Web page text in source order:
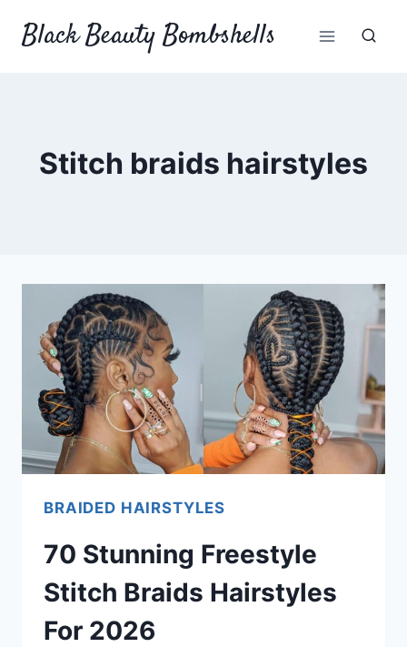
Skip
Black Beauty Bombshells
Stitch braids hairstyles
BRAIDED HAIRSTYLES
70 Stunning Freestyle
Stitch Braids Hairstyles
For 2026